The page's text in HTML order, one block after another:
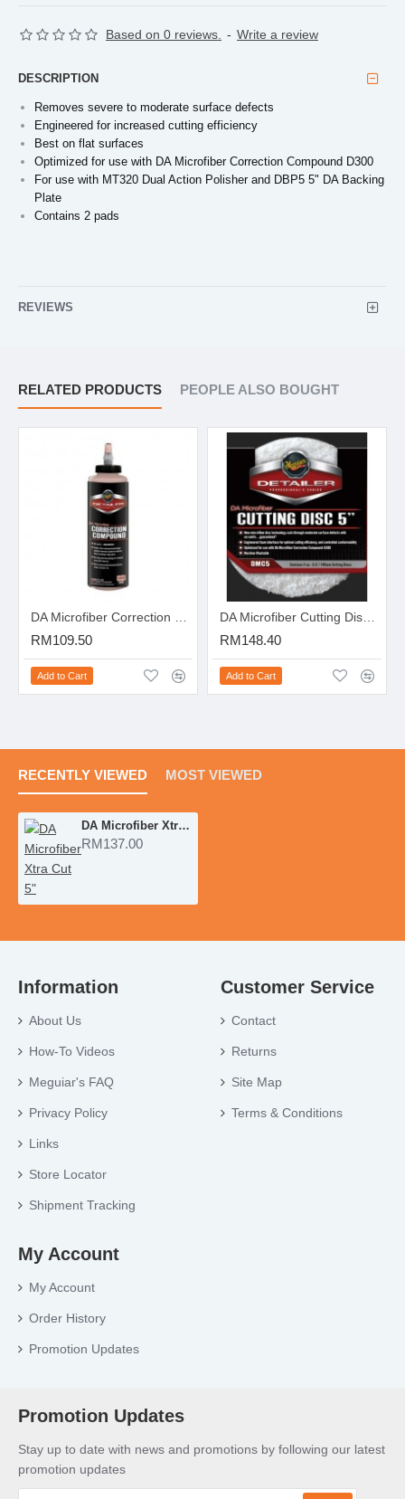
Based on 0 reviews. - Write a review
DESCRIPTION
Removes severe to moderate surface defects
Engineered for increased cutting efficiency
Best on flat surfaces
Optimized for use with DA Microfiber Correction Compound D300
For use with MT320 Dual Action Polisher and DBP5 5" DA Backing
Plate
Contains 2 pads
REVIEWS
RELATED PRODUCTS PEOPLE ALSO BOUGHT
RM109.50
Add to Cart
DA Microfiber Cutting Disc 5" (2 unit / pack)
RM148.40
Add to Cart
RECENTLY VIEWED MOST VIEWED
DA Microfiber Xtra Cut 5"
RM137.00
Information
About Us
How-To Videos
Meguiar's FAQ
Privacy Policy
Links
Store Locator
Shipment Tracking
Customer Service
Contact
Returns
Site Map
Terms & Conditions
My Account
My Account
Order History
Promotion Updates
Promotion Updates
Stay up to date with news and promotions by following our latest
promotion updates